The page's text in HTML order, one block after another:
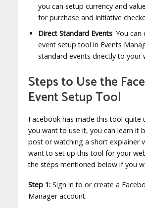
you can setup currency and
for purchase and initiative
Direct Standard Events: You can
event setup tool in Events
standard events directly to your
Steps to Use the
Event Setup Tool
Facebook has made this tool quite
you want to use it, you can learn it
post or watching a short explainer
want to set up this tool for your
the steps mentioned below if you
Step 1:Sign in to or create a
Manager account.